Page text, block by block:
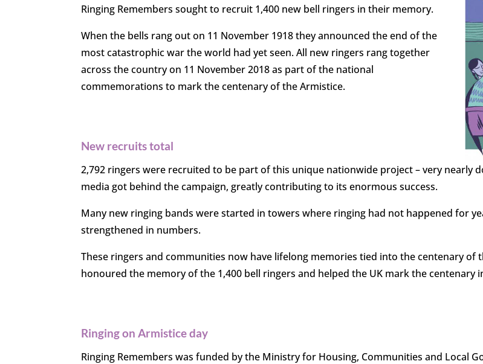
Ringing Remembers sought to recruit 1,400 new bell ringers in their memory.
When the bells rang out on 11 November 1918 they announced the end of the
most catastrophic war the world had yet seen. All new ringers rang together
across the country on 11 November 2018as part of the national
commemorations to mark the centenary of the Armistice.
New recruits total
2,792 ringers were recruited to be part of this unique nationwide project – very nearly
media got behind the campaign, greatly contributing to its enormous success.
Many new ringing bands were started in towers where ringing had not happened for
strengthened in numbers.
These ringers and communities now have lifelong memories tied into the centenary of
honoured the memory of the 1,400 bell ringers and helped the UK mark the centenary
Ringing on Armistice day
Ringing Remembers was funded by the Ministry for Housing, Communities and Local